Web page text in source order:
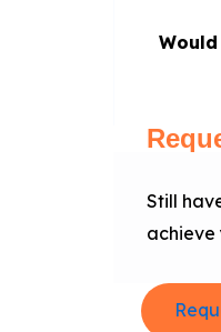
Still
achieve